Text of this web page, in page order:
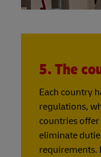
5. The
Each country
regulations,
countries
eliminate
requirements.